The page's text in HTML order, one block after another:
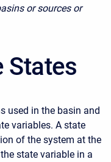
or sources or
States
used in the basin and
variables. A state
of the system at the
state variable in a